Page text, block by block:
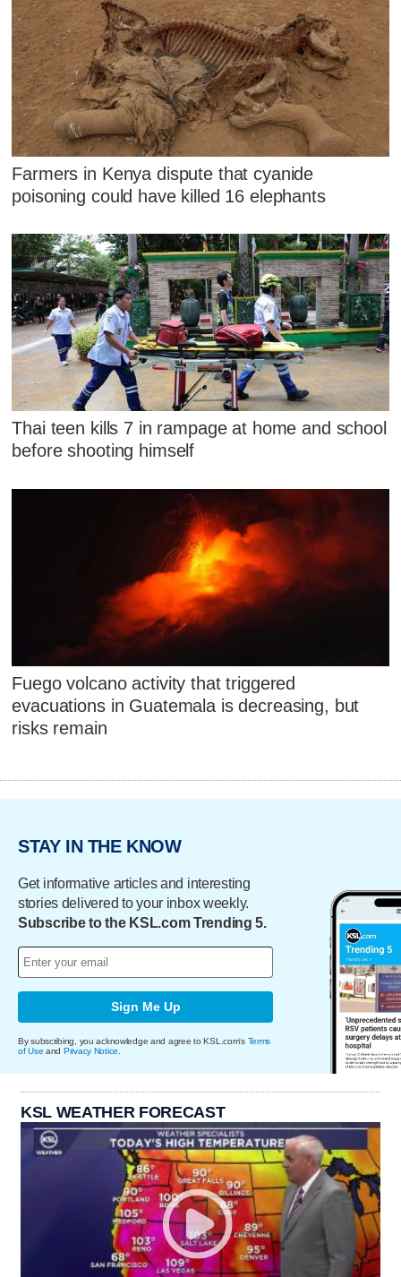
Farmers in Kenya dispute that cyanide
poisoning could have killed 16 elephants
Thai teen kills 7 in rampage at home and school
before shooting himself
Fuego volcano activity that triggered
evacuations in Guatemala is decreasing, but
risks remain
STAY IN THE KNOW
Get informative articles and interesting
stories delivered to your inbox weekly.
Subscribe to the KSL.com Trending 5.
Sign Me Up
By subscribing, you acknowledge and agree to KSL.com's Terms
of Use and Privacy Notice
KSL WEATHER FORECAST